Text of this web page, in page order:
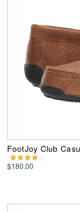
FootJoy Club
$180.00